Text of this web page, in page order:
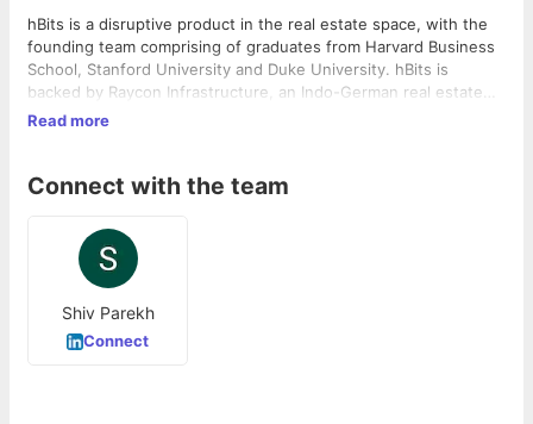
hBits is a disruptive product in the real estate space, with the
founding team comprising of graduates from Harvard Business
School, Stanford University and Duke University. hBits is
backed by Raycon Infrastructure, an Indo-German real estate
and infrastructure joint venture
Read more
Connect with the team
Shiv Parekh
Connect